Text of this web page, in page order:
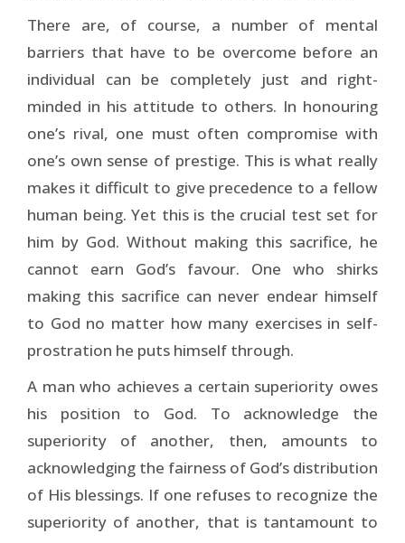
There are, of course, a number of mental
barriers that have to be overcome before an
individual can be completely just and right-
minded in his attitude to others. In honouring
one’s rival, one must often compromise with
one’s own sense of prestige. This is what really
makes it difficult to give precedence to a fellow
human being. Yet this is the crucial test set for
him by God. Without making this sacrifice, he
cannot earn God’s favour. One who shirks
making this sacrifice can never endear himself
to God no matter how many exercises in self-
prostration he puts himself through.
A man who achieves a certain superiority owes
his position to God. To acknowledge the
superiority of another, then, amounts to
acknowledging the fairness of God’s distribution
of His blessings. If one refuses to recognize the
superiority of another, that is tantamount to